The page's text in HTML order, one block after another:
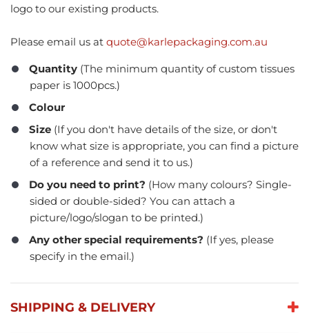
logo to our existing products.
Please email us at quote@karlepackaging.com.au
Quantity (The minimum quantity of custom tissues
paper is 1000pcs.)
Colour
Size (If you don't have details of the size, or don't
know what size is appropriate, you can find a picture
of a reference and send it to us.)
Do you need to print? (How many colours? Single-
sided or double-sided? You can attach a
picture/logo/slogan to be printed.)
Any other special requirements? (If yes, please
specify in the email.)
SHIPPING & DELIVERY